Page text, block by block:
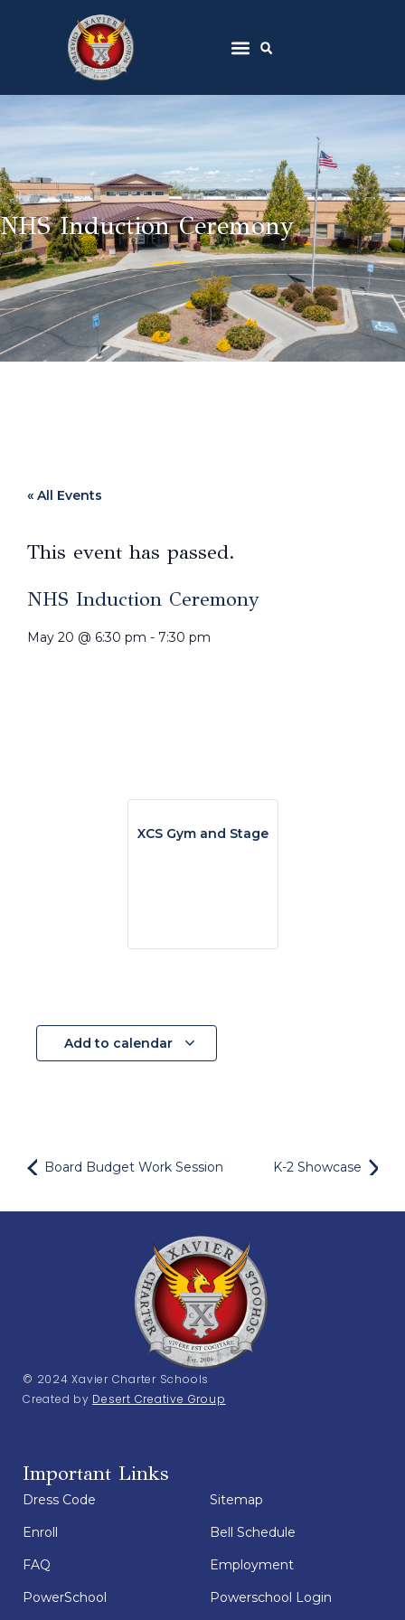
NHS Induction Ceremony
« All Events
This event has passed.
NHS Induction Ceremony
May 20 @ 6:30 pm - 7:30 pm
XCS Gym and Stage
Add to calendar
Board Budget Work Session K-2 Showcase
© 2024 Xavier Charter Schools
Created by Desert Creative Group
Important Links
Dress Code
Enroll
FAQ
PowerSchool
Sitemap
Bell Schedule
Employment
Powerschool Login